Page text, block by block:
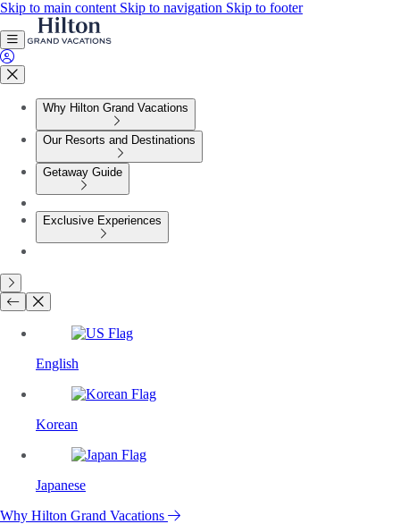
Skip to main content Skip to navigation Skip to footer
Why Hilton Grand Vacations
Our Resorts and Destinations
Getaway Guide
Exclusive Experiences
English
Korean
Japanese
Why Hilton Grand Vacations